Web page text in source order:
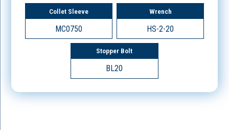
Collet Sleeve
MC0750
Wrench
HS-2-20
Stopper Bolt
BL20